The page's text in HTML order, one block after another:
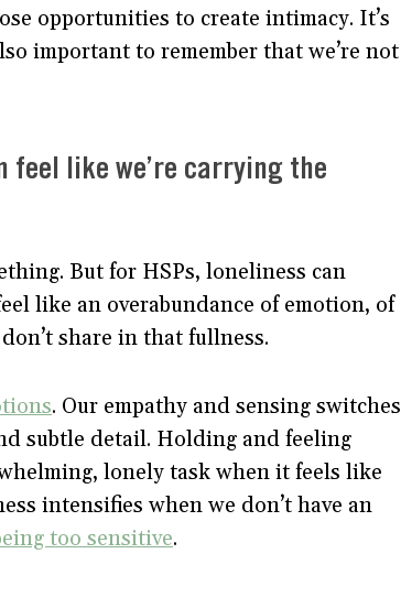
opportunities to create intimacy. It’s
important to remember that we’re not
feel like we’re carrying the
But for HSPs, loneliness can
like an overabundance of emotion, of
share in that fullness.
. Our empathy and sensing switches
subtle detail. Holding and feeling
lonely task when it feels like
intensifies when we don’t have an
too sensitive.